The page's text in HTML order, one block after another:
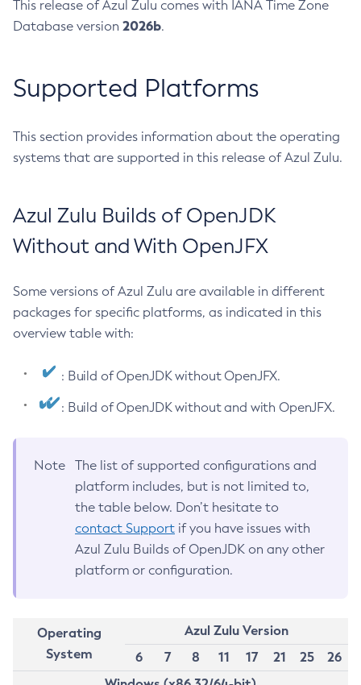
This release of Azul Zulu comes with IANA Time Zone
Database version 2026b.
Supported Platforms
This section provides information about the operating
systems that are supported in this release of Azul Zulu.
Azul Zulu Builds of OpenJDK
Without and With OpenJFX
Some versions of Azul Zulu are available in different
packages for specific platforms, as indicated in this
overview table with:
: Build of OpenJDK without OpenJFX.
: Build of OpenJDK without and with OpenJFX.
Note
The list of supported configurations and
platform includes, but is not limited to,
the table below. Don’t hesitate to
contact Support if you have issues with
Azul Zulu Builds of OpenJDK on any other
platform or configuration.
Operating
System
Azul Zulu Version
6
7 8 11 17 21 25
26